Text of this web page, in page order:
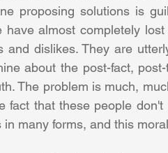
proposing solutions is
have almost completely
and dislikes. They are
about the post-fact,
The problem is much,
fact that these people
in many forms, and this